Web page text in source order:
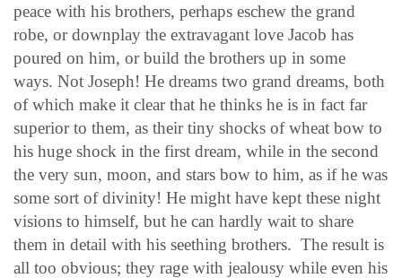
peace with his brothers, perhaps eschew the grand
robe, or downplay the extravagant love Jacob has
poured on him, or build the brothers up in some
ways. Not Joseph! He dreams two grand dreams, both
of which make it clear that he thinks he is in fact far
superior to them, as their tiny shocks of wheat bow to
his huge shock in the first dream, while in the second
the very sun, moon, and stars bow to him, as if he was
some sort of divinity! He might have kept these night
visions to himself, but he can hardly wait to share
them in detail with his seething brothers. The result is
all too obvious; they rage with jealousy while even his